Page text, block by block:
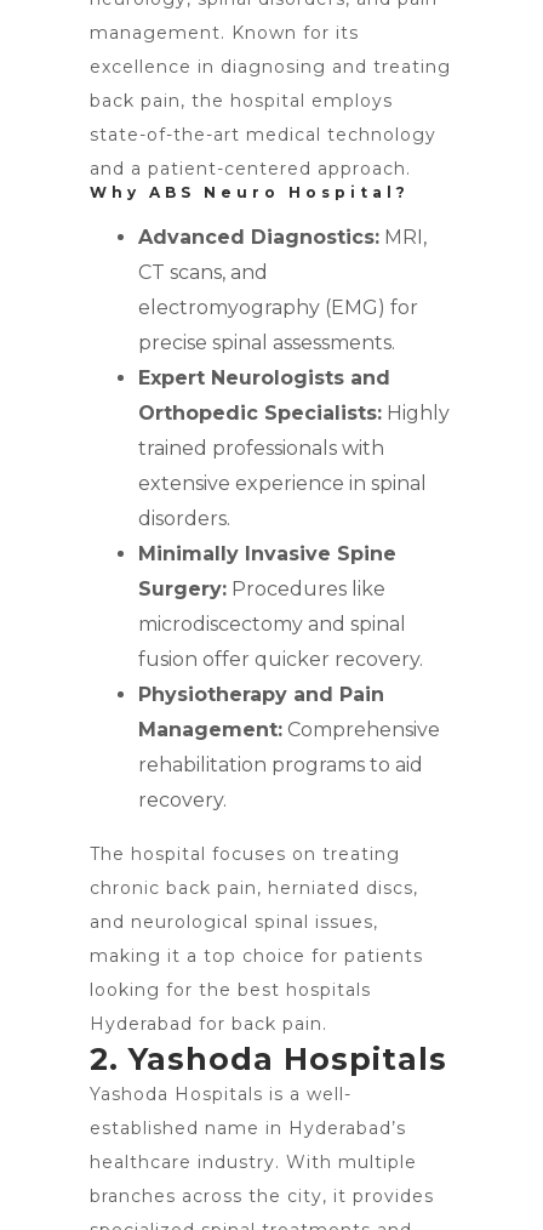
management. Known for its
excellence in diagnosing and treating
back pain, the hospital employs
state-of-the-art medical technology
and a patient-centered approach.
Why ABS Neuro Hospital?
Advanced Diagnostics: MRI,
CT scans, and
electromyography (EMG) for
precise spinal assessments.
Expert Neurologists and
Orthopedic Specialists: Highly
trained professionals with
extensive experience in spinal
disorders.
Minimally Invasive Spine
Surgery: Procedures like
microdiscectomy and spinal
fusion offer quicker recovery.
Physiotherapy and Pain
Management: Comprehensive
rehabilitation programs to aid
recovery.
The hospital focuses on treating
chronic back pain, herniated discs,
and neurological spinal issues,
making it a top choice for patients
looking for the best hospitals
Hyderabad for back pain.
2. Yashoda Hospitals
Yashoda Hospitals is a well-
established name in Hyderabad’s
healthcare industry. With multiple
branches across the city, it provides